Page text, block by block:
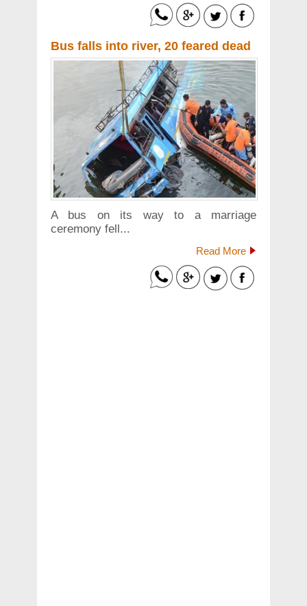
Bus falls into river, 20 feared dead
A bus on its way to a marriage
ceremony fell...
Read More